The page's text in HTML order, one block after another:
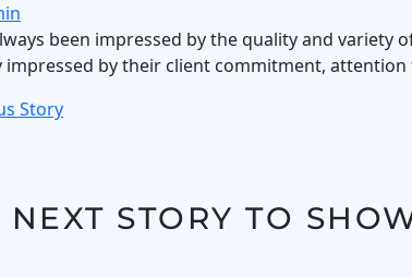
been impressed by the quality and
impressed by their client commitment, attention
Story
NEXT STORY TO